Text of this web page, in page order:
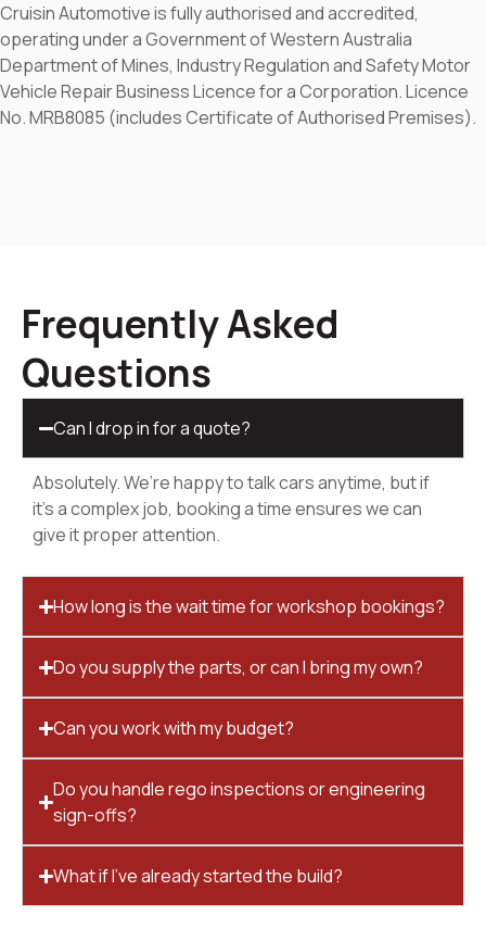
Cruisin Automotive is fully authorised and accredited,
operating under a Government of Western Australia
Department of Mines, Industry Regulation and Safety Motor
Vehicle Repair Business Licence for a Corporation. Licence
No. MRB8085 (includes Certificate of Authorised Premises).
Frequently Asked
Questions
Can I drop in for a quote?
Absolutely. We’re happy to talk cars anytime, but if
it’s a complex job, booking a time ensures we can
give it proper attention.
How long is the wait time for workshop bookings?
Do you supply the parts, or can I bring my own?
Can you work with my budget?
Do you handle rego inspections or engineering
sign-offs?
What if I’ve already started the build?